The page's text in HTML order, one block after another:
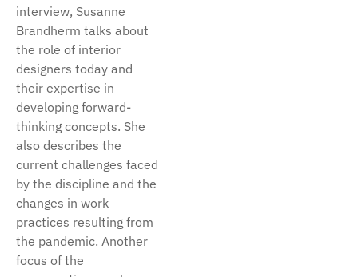
interview, Susanne
Brandherm talks about
the role of interior
designers today and
their expertise in
developing forward-
thinking concepts. She
also describes the
current challenges faced
by the discipline and the
changes in work
practices resulting from
the pandemic. Another
focus of the